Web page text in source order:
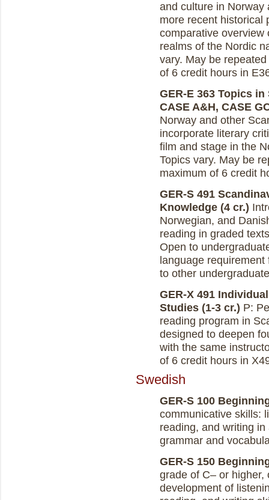
and culture in Norway
more recent historical
comparative overview
realms of the Nordic
vary. May be
of 6 credit hours in
GER-E 363 Topics
CASE A&H, CASE
Norway and other
incorporate literary
film and stage in the
Topics vary. May be
maximum of 6 credit
GER-S 491
Knowledge (4 cr.)
Norwegian, and
reading in graded
Open to
language
to other
GER-X 491
Studies (1-3 cr.) P:
reading program in
designed to deepen
with the same
of 6 credit hours in
Swedish
GER-S 100
communicative skills:
reading, and writing
grammar and
GER-S 150
grade of C– or higher,
development of